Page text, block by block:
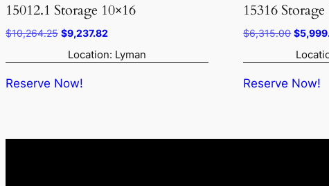
15012.1 Storage 10×16
$10,264.25 Original
price
was:
$10,264.25.
$9,237.82
price
is:
Location: Lyman
Reserve Now!
15316
$6,315.00 Original
price
was:
$
Reserve Now!